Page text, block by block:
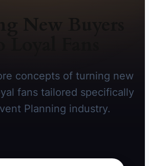
concepts of turning new
fans tailored specifically
Planning industry.